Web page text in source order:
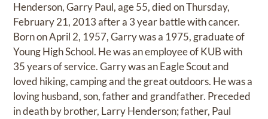
Henderson, Garry Paul, age 55, died on Thursday,
February 21, 2013 after a 3 year battle with cancer.
Born on April 2, 1957, Garry was a 1975, graduate of
Young High School. He was an employee of KUB with
35 years of service. Garry was an Eagle Scout and
loved hiking, camping and the great outdoors. He was a
loving husband, son, father and grandfather. Preceded
in death by brother, Larry Henderson; father, Paul